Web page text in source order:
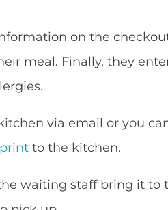
on the
meal. Finally, they
via email or you
to the kitchen.
waiting staff bring it to